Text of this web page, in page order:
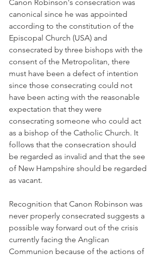
Canon Robinson's consecration was
canonical since he was appointed
according to the constitution of the
Episcopal Church (USA) and
consecrated by three bishops with the
consent of the Metropolitan, there
must have been a defect of intention
since those consecrating could not
have been acting with the reasonable
expectation that they were
consecrating someone who could act
as a bishop of the Catholic Church. It
follows that the consecration should
be regarded as invalid and that the see
of New Hampshire should be regarded
as vacant.
Recognition that Canon Robinson was
never properly consecrated suggests a
possible way forward out of the crisis
currently facing the Anglican
Communion because of the actions of